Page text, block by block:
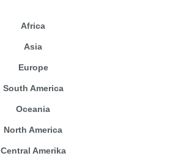
Africa
Asia
Europe
South America
Oceania
North America
Central Amerika